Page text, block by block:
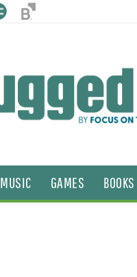
MUSIC GAMES BOOKS